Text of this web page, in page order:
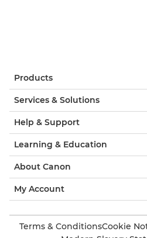
Products
Services & Solutions
Help & Support
Learning & Education
About Canon
My Account
Terms & ConditionsCookie